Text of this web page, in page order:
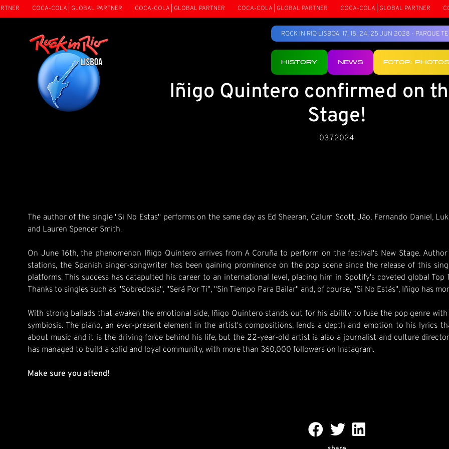
COCA-COLA | GLOBAL PARTNER COCA-COLA | GLOBAL PARTNER COCA-COLA | GLOBAL PARTNER COCA-COLA | GLOBAL PARTNER
ROCK IN RIO LISBOA: 17, 18, 24, 25 JUN 2028 - PARQUE
HISTORY NEWS FOTOP:
Iñigo Quintero confirmed on
Stage!
03.7.2024
The author of the single "Si No Estas" performs on the same day as Ed Sheeran, Calum Scott, Jão, Fernando Daniel,
and Lauren Spencer Smith.
On June 16th, the phenomenon Iñigo Quintero arrives from A Coruña to perform on the festival's New Stage.
stations, the Spanish singer-songwriter has been gaining prominence on the pop scene since the release of this
platforms. This success has catapulted his career to an international level, placing him in Spotify's coveted global Top
Thanks to singles such as "Sobredosis", "Será Por Ti", "Sin Tiempo Para Bailar" and, of course, "Si No Estás", Iñigo has
With strong ballads that awaken the emotional side, Iñigo Quintero stands out for his ability to fuse the pop genre
symbiosis. The piano, an ever-present element in the artist's compositions, lends a depth and emotion to his lyrics
about music and it is the driving force behind his life, but the 22-year-old artist is also a journalist and culture
has managed to build a solid and loyal community, with more than 360,000 followers on Instagram.
Make sure you attend!